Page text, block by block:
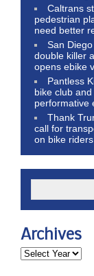
Caltrans
pedestrian
need better
San
double killer
opens ebike
Pantless
bike club
performative
Thank
call for
on bike riders
Archives